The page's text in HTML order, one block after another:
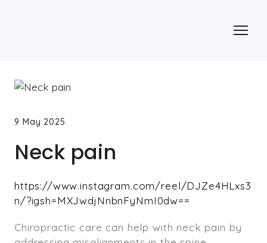
9 May 2025
Neck pain
https://www.instagram.com/reel/DJZe4HLxs3
n/?igsh=MXJwdjNnbnFyNmI0dw==
Chiropractic care can help with neck pain by